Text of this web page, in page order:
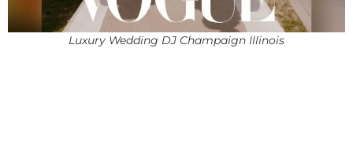
Luxury Wedding DJ Champaign Illinois